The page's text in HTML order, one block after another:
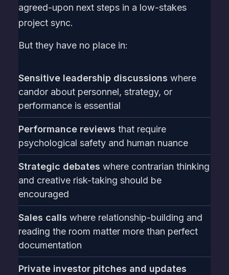
agreed-upon next steps in a low-stakes
project sync.
But they have no place in:
Sensitive leadership discussions where
candor about personnel, strategy, or
performance is essential
Performance reviews that require
psychological safety and human nuance
Strategic debates where contrarian thinking
and creative risk-taking should be
encouraged
Sales calls where relationship-building and
reading the room matter more than perfect
documentation
Private investor pitches and updates